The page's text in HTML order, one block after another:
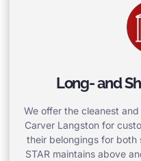
Long- and
We offer the cleanest
Carver Langston for
their belongings for both
STAR maintains above